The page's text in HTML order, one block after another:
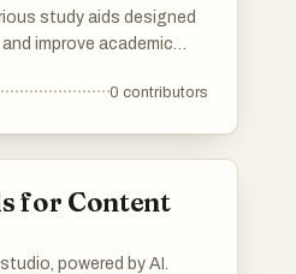
study aids designed
improve academic
helping users grasp
0 contributors
for Content
powered by AI.